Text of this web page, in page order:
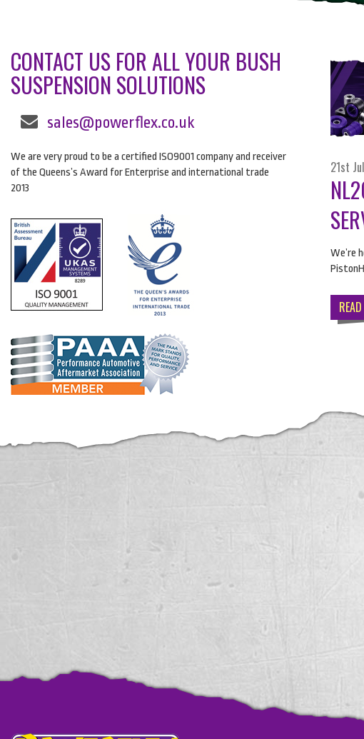
CONTACT US FOR ALL YOUR BUSH
SUSPENSION SOLUTIONS
sales@powerflex.co.uk
We are very proud to be a certified ISO9001 company and receiver
of the Queens’s Award for Enterprise and international trade
2013
21st
We’re